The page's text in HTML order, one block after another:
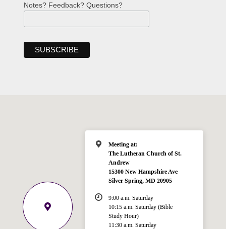
Notes? Feedback? Questions?
Meeting at:
The Lutheran Church of St.
Andrew
15300 New Hampshire Ave
Silver Spring, MD 20905
9:00 a.m. Saturday
10:15 a.m. Saturday (Bible
Study Hour)
11:30 a.m. Saturday
Welcome!
Ask your question below.